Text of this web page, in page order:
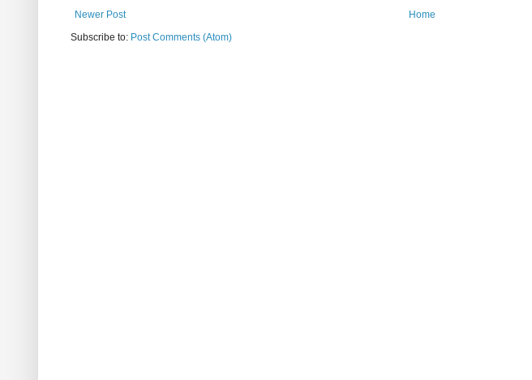
Newer Post
Home
Subscribe to: Post Comments (Atom)